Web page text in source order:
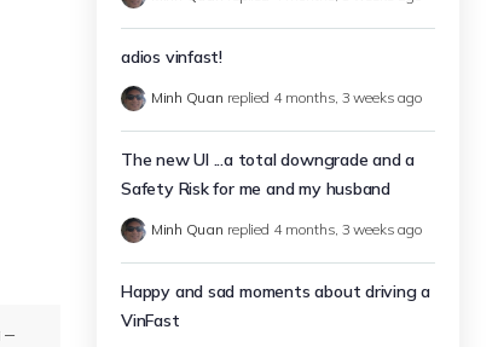
–
adios vinfast!
Minh Quan replied 4 months, 3 weeks ago
The new UI ...a total downgrade and a
Safety Risk for me and my husband
Minh Quan replied 4 months, 3 weeks ago
Happy and sad moments about driving a
VinFast